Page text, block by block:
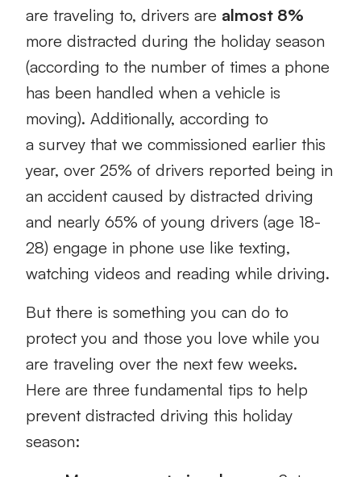
are traveling to, drivers are almost 8%
more distracted during the holiday season
(according to the number of times a phone
has been handled when a vehicle is
moving). Additionally, according to
a survey that we commissioned earlier this
year, over 25% of drivers reported being in
an accident caused by distracted driving
and nearly 65% of young drivers (age 18-
28) engage in phone use like texting,
watching videos and reading while driving.
But there is something you can do to
protect you and those you love while you
are traveling over the next few weeks.
Here are three fundamental tips to help
prevent distracted driving this holiday
season: